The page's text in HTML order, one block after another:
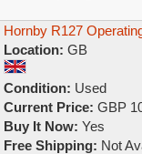
Hornby R127
Location: GB
Condition: Used
Current Price: GBP
Buy It Now: Yes
Free Shipping: Not